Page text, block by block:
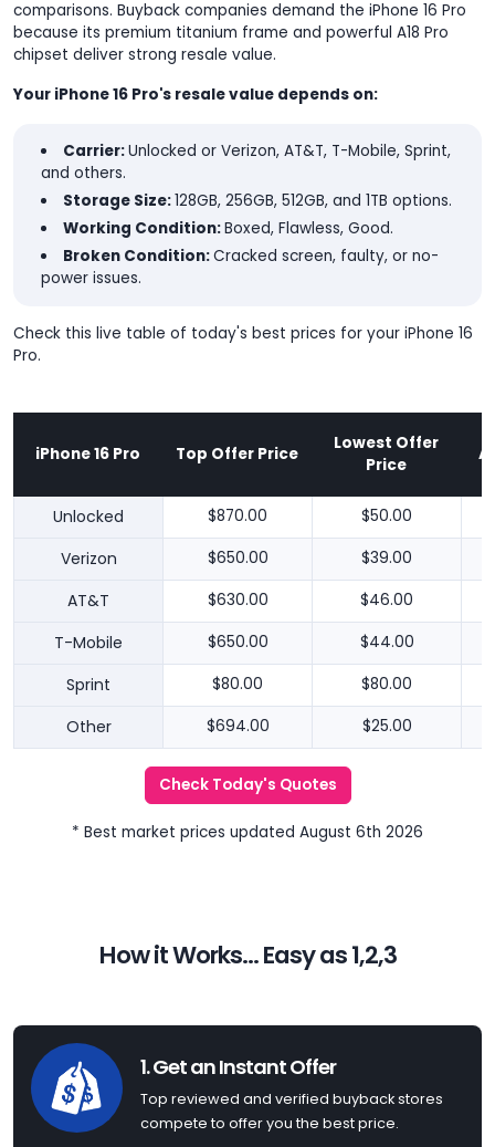
comparisons. Buyback companies demand the iPhone 16 Pro
because its premium titanium frame and powerful A18 Pro
chipset deliver strong resale value.
Your iPhone 16 Pro's resale value depends on:
Carrier:Unlocked or Verizon, AT&T, T-Mobile, Sprint,
and others.
Storage Size:128GB, 256GB, 512GB, and 1TB options.
Working Condition:Boxed, Flawless, Good.
Broken Condition:Cracked screen, faulty, or no-
power issues.
Check this live table of today's best prices for your iPhone 16
Pro.
iPhone 16 Pro Top Offer Price
Lowest Offer
Price
Unlocked $870.00 $50.00
Verizon $650.00 $39.00
AT&T $630.00 $46.00
T-Mobile $650.00 $44.00
Sprint $80.00 $80.00
Other $694.00 $25.00
Check Today's Quotes
* Best market prices updated August 6th 2026
How it Works... Easy as 1,2,3
1. Get an Instant Offer
Top reviewed and verified buyback stores
compete to offer you the best price.